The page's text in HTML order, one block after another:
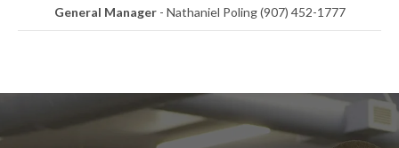
General Manager- Nathaniel Poling (907) 452-1777